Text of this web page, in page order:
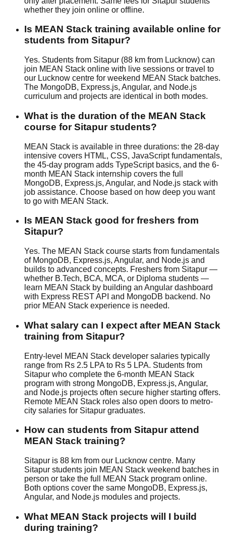
whether they join online or offline.
Is MEAN Stack training available online for
students from Sitapur?
Yes. Students from Sitapur (88 km from Lucknow) can
join MEAN Stack online with live sessions or travel to
our Lucknow centre for weekend MEAN Stack batches.
The MongoDB, Express.js, Angular, and Node.js
curriculum and projects are identical in both modes.
What is the duration of the MEAN Stack
course for Sitapur students?
MEAN Stack is available in three durations: the 28-day
intensive covers HTML, CSS, JavaScript fundamentals,
the 45-day program adds TypeScript basics, and the 6-
month MEAN Stack internship covers the full
MongoDB, Express.js, Angular, and Node.js stack with
job assistance. Choose based on how deep you want
to go with MEAN Stack.
Is MEAN Stack good for freshers from
Sitapur?
Yes. The MEAN Stack course starts from fundamentals
of MongoDB, Express.js, Angular, and Node.js and
builds to advanced concepts. Freshers from Sitapur —
whether B.Tech, BCA, MCA, or Diploma students —
learn MEAN Stack by building an Angular dashboard
with Express REST API and MongoDB backend. No
prior MEAN Stack experience is needed.
What salary can I expect after MEAN Stack
training from Sitapur?
Entry-level MEAN Stack developer salaries typically
range from Rs 2.5 LPA to Rs 5 LPA. Students from
Sitapur who complete the 6-month MEAN Stack
program with strong MongoDB, Express.js, Angular,
and Node.js projects often secure higher starting offers.
Remote MEAN Stack roles also open doors to metro-
city salaries for Sitapur graduates.
How can students from Sitapur attend
MEAN Stack training?
Sitapur is 88 km from our Lucknow centre. Many
Sitapur students join MEAN Stack weekend batches in
person or take the full MEAN Stack program online.
Both options cover the same MongoDB, Express.js,
Angular, and Node.js modules and projects.
What MEAN Stack projects will I build
during training?